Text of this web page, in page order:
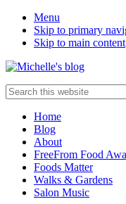
Menu
Skip to primary
Skip to main content
Food
allergy
food
intolerance,
freefrom
foods,
electrosensitivity,
Search
this
websiteHome
Blog
About
FreeFrom Food
Foods Matter
Walks & Gardens
Salon Music